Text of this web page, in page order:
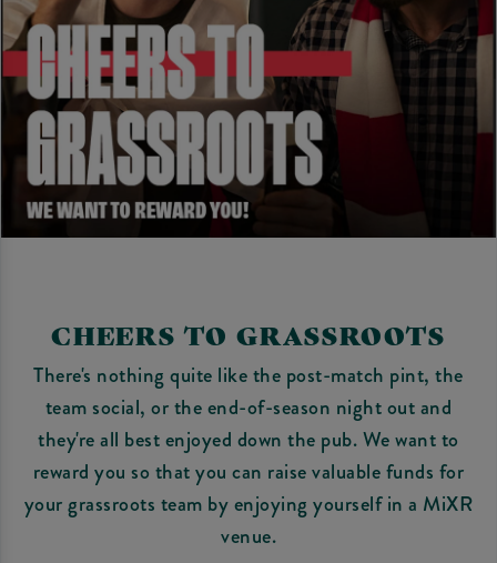
CHEERS TO GRASSROOTS
There's nothing quite like the post-match pint, the
team social, or the end-of-season night out and
they're all best enjoyed down the pub. We want to
reward you so that you can raise valuable funds for
your grassroots team by enjoying yourself in a MiXR
venue.